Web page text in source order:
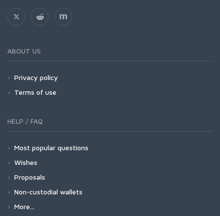
ABOUT US
Privacy policy
Terms of use
HELP / FAQ
Most popular questions
Wishes
Proposals
Non-custodial wallets
More...